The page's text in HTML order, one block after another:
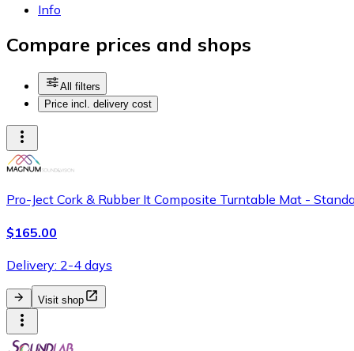
Info
Compare prices and shops
All filters
Price incl. delivery cost
Pro-Ject Cork & Rubber It Composite Turntable Mat -
$165.00
Delivery: 2-4 days
Visit shop